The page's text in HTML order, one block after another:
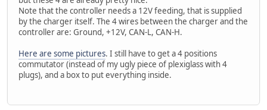
Note that the controller needs a 12V feeding, that is supplied
by the charger itself. The 4 wires between the charger and the
controller are: Ground, +12V, CAN-L, CAN-H.
Here are some pictures. I still have to get a 4 positions
commutator (instead of my ugly piece of plexiglass with 4
plugs), and a box to put everything inside.